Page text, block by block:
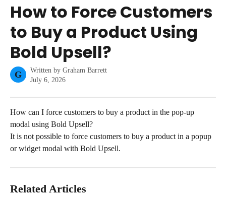
How to Force Customers
to Buy a Product Using
Bold Upsell?
G Written by Graham Barrett
July 6, 2026
How can I force customers to buy a product in the pop-up
modal using Bold Upsell?
It is not possible to force customers to buy a product in a popup
or widget modal with Bold Upsell.
Related Articles